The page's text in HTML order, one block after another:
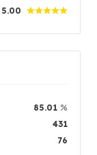
634582
1 min
5.00
5.00
5.00
5.00
85.01 %
431
76